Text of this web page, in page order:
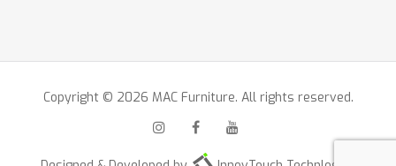
Copyright © 2026 MAC Furniture. All rights reserved.